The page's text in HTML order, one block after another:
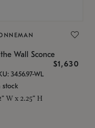
Wall Sconce
$1,630
3456.97-WL
stock
W x 2.25" H